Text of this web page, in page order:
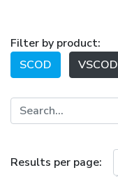
Filter by product:
SCOD
VSCOD
Results per page: